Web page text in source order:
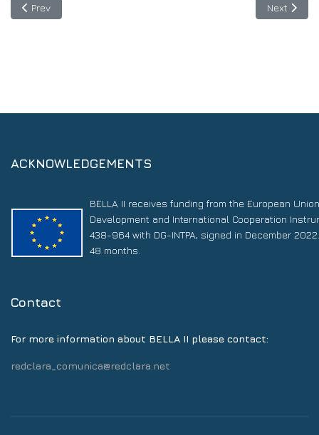
Previous article: BELLA II Ideathon on Agrifood innovation starts
Prev Next
Next
ACKNOWLEDGEMENTS
BELLA II receives funding from the European
Development and International Cooperation
438-964 with DG-INTPA, signed in December
48 months.
Contact
For more information about BELLA II please contact:
redclara_comunica@redclara.net